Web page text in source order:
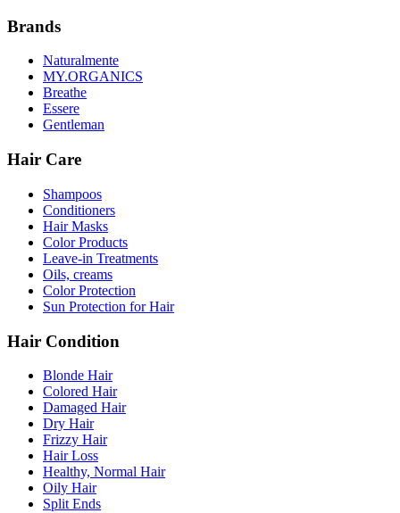
Brands
Naturalmente
MY.ORGANICS
Breathe
Essere
Gentleman
Hair Care
Shampoos
Conditioners
Hair Masks
Color Products
Leave-in Treatments
Oils, creams
Color Protection
Sun Protection for Hair
Hair Condition
Blonde Hair
Colored Hair
Damaged Hair
Dry Hair
Frizzy Hair
Hair Loss
Healthy, Normal Hair
Oily Hair
Split Ends